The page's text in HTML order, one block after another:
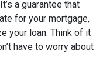
a guarantee that
for your mortgage,
your loan. Think of it
have to worry about